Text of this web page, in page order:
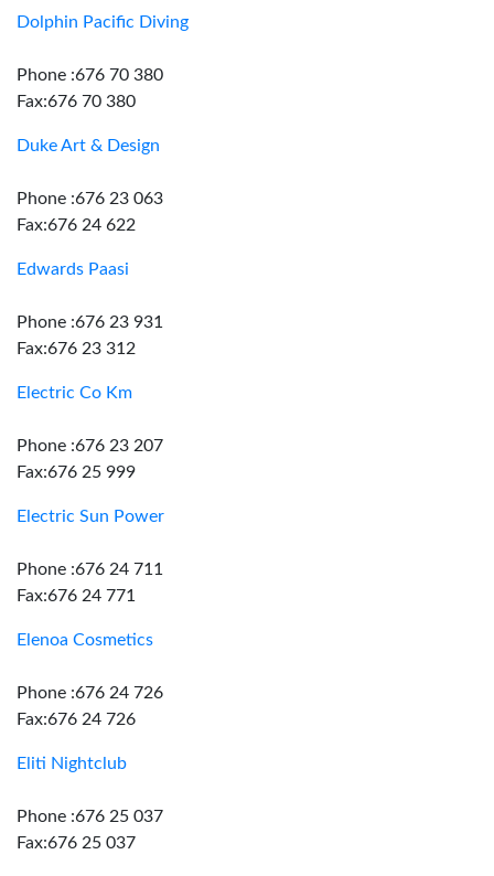
Dolphin Pacific Diving
Phone :676 70 380
Fax:676 70 380
Duke Art & Design
Phone :676 23 063
Fax:676 24 622
Edwards Paasi
Phone :676 23 931
Fax:676 23 312
Electric Co Km
Phone :676 23 207
Fax:676 25 999
Electric Sun Power
Phone :676 24 711
Fax:676 24 771
Elenoa Cosmetics
Phone :676 24 726
Fax:676 24 726
Eliti Nightclub
Phone :676 25 037
Fax:676 25 037